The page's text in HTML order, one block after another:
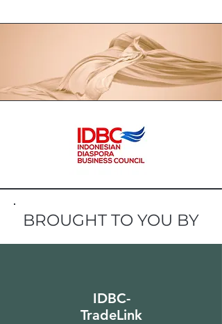
BROUGHT TO YOU BY
IDBC-
TradeLink